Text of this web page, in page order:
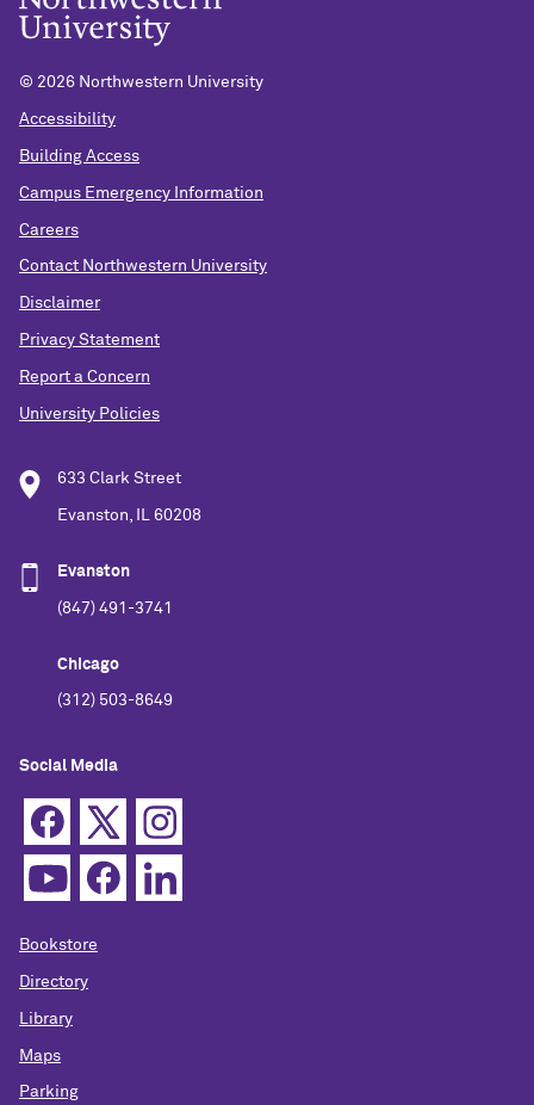
© 2026 Northwestern University
Accessibility
Building Access
Campus Emergency Information
Careers
Contact Northwestern University
Disclaimer
Privacy Statement
Report a Concern
University Policies
633 Clark Street
Evanston, IL 60208
Evanston
(847) 491-3741
Chicago
(312) 503-8649
Social Media
Bookstore
Directory
Library
Maps
Parking